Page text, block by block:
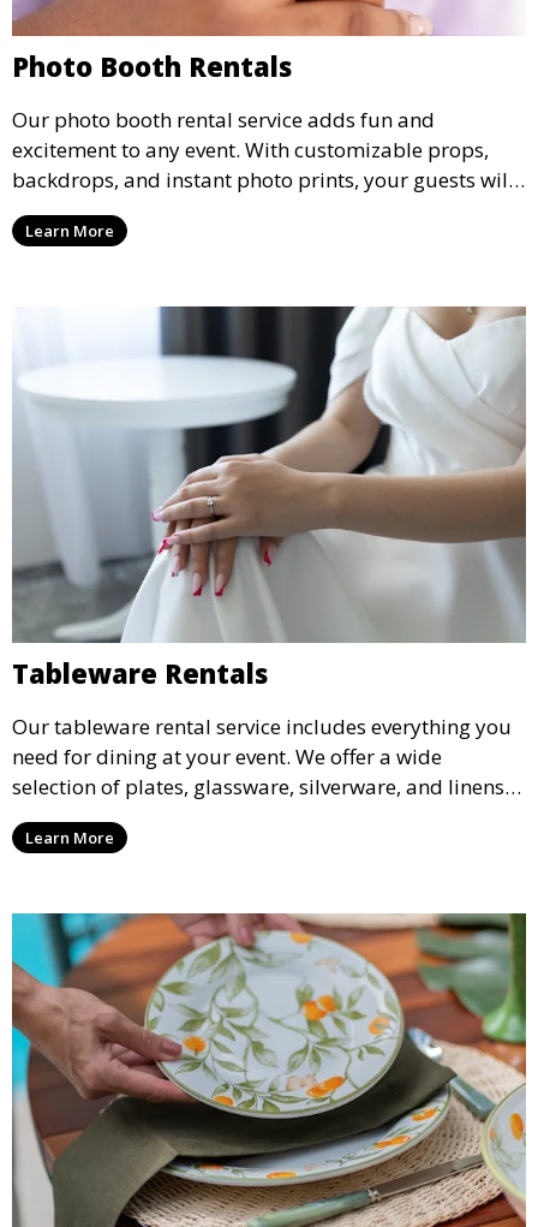
Photo Booth Rentals
Our photo booth rental service adds fun and
excitement to any event. With customizable props,
backdrops, and instant photo prints, your guests will
enjoy capturing memories and taking home a
memento of the special occasion.
Learn More
Tableware Rentals
Our tableware rental service includes everything you
need for dining at your event. We offer a wide
selection of plates, glassware, silverware, and linens
in various styles to complement your event’s theme
and decor.
Learn More